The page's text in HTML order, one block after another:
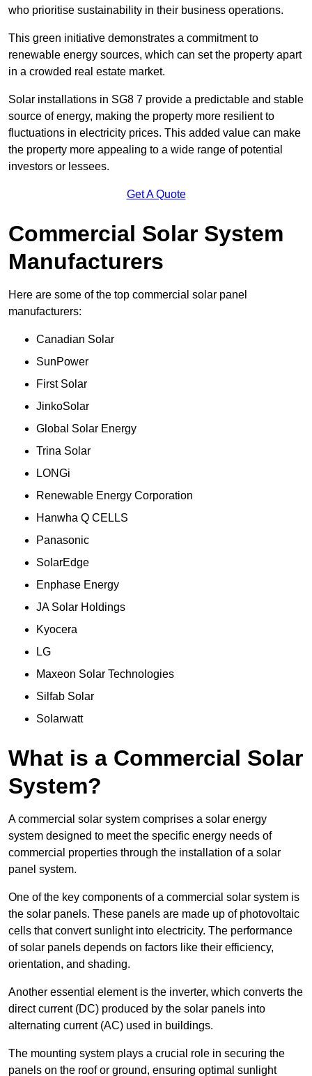
who prioritise sustainability in their business operations.
This green initiative demonstrates a commitment to
renewable energy sources, which can set the property apart
in a crowded real estate market.
Solar installations in SG8 7 provide a predictable and stable
source of energy, making the property more resilient to
fluctuations in electricity prices. This added value can make
the property more appealing to a wide range of potential
investors or lessees.
Get A Quote
Commercial Solar System
Manufacturers
Here are some of the top commercial solar panel
manufacturers:
Canadian Solar
SunPower
First Solar
JinkoSolar
Global Solar Energy
Trina Solar
LONGi
Renewable Energy Corporation
Hanwha Q CELLS
Panasonic
SolarEdge
Enphase Energy
JA Solar Holdings
Kyocera
LG
Maxeon Solar Technologies
Silfab Solar
Solarwatt
What is a Commercial Solar
System?
A commercial solar system comprises a solar energy
system designed to meet the specific energy needs of
commercial properties through the installation of a solar
panel system.
One of the key components of a commercial solar system is
the solar panels. These panels are made up of photovoltaic
cells that convert sunlight into electricity. The performance
of solar panels depends on factors like their efficiency,
orientation, and shading.
Another essential element is the inverter, which converts the
direct current (DC) produced by the solar panels into
alternating current (AC) used in buildings.
The mounting system plays a crucial role in securing the
panels on the roof or ground, ensuring optimal sunlight